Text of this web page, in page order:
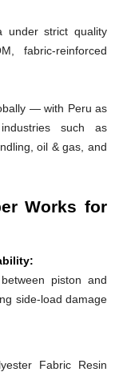
under strict quality
fabric-reinforced
— with Peru as
such as
oil & gas, and
Works for
piston and
side-load damage
Fabric Resin